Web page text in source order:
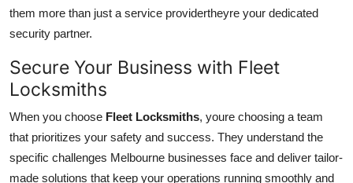
them more than just a service providertheyre your dedicated
security partner.
Secure Your Business with Fleet
Locksmiths
When you choose Fleet Locksmiths, youre choosing a team
that prioritizes your safety and success. They understand the
specific challenges Melbourne businesses face and deliver tailor-
made solutions that keep your operations running smoothly and